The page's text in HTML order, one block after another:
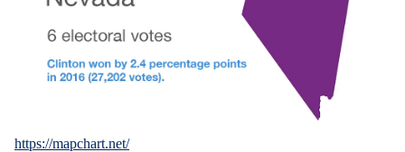
https://mapchart.net/